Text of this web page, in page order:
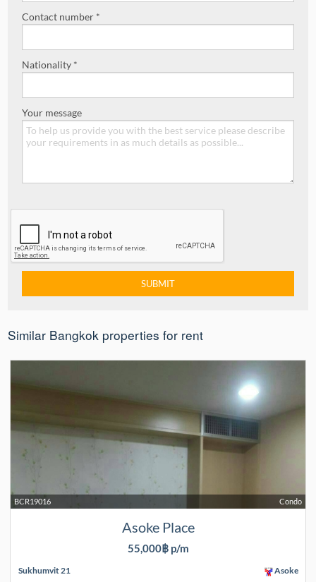
Contact number *
Nationality *
Your message
Similar Bangkok properties for rent
Condo
BCR19016
Asoke Place
55,000฿ p/m
Sukhumvit 21 Asoke